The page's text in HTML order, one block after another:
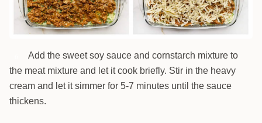
Add the sweet soy sauce and cornstarch mixture to
the meat mixture and let it cook briefly. Stir in the heavy
cream and let it simmer for 5-7 minutes until the sauce
thickens.